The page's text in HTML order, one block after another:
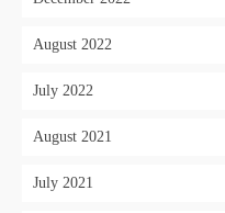
August 2022
July 2022
August 2021
July 2021